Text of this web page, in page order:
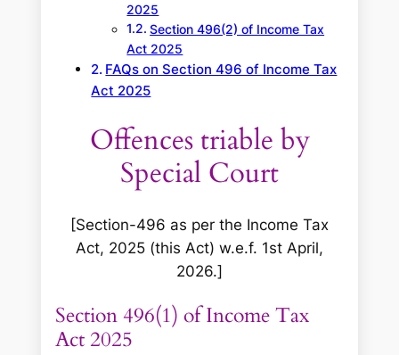
2025
Section 496(2) of Income Tax
Act 2025
FAQs on Section 496 of Income Tax
Act 2025
Offences triable by
Special Court
[Section-496 as per the Income Tax
Act, 2025 (this Act) w.e.f. 1st April,
2026.]
Section 496(1) of Income Tax
Act 2025